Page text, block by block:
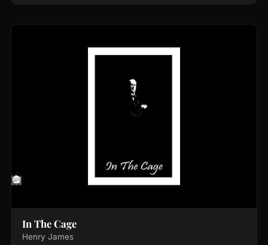
In The Cage
Henry James